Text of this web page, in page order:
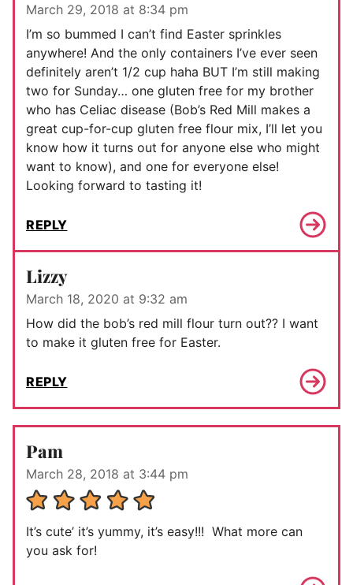
March 29, 2018 at 8:34 pm
I’m so bummed I can’t find Easter sprinkles
anywhere! And the only containers I’ve ever seen
definitely aren’t 1/2 cup haha BUT I’m still making
two for Sunday… one gluten free for my brother
who has Celiac disease (Bob’s Red Mill makes a
great cup-for-cup gluten free flour mix, I’ll let you
know how it turns out for anyone else who might
want to know), and one for everyone else!
Looking forward to tasting it!
REPLY
Lizzy
March 18, 2020 at 9:32 am
How did the bob’s red mill flour turn out?? I want
to make it gluten free for Easter.
REPLY
Pam
March 28, 2018 at 3:44 pm
It’s cute’ it’s yummy, it’s easy!!! What more can
you ask for!